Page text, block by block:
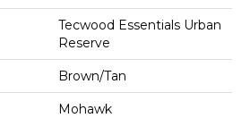
Tecwood Essentials Urban
Reserve
Brown/Tan
Mohawk